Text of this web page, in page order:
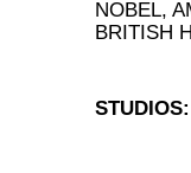
NOBEL,
BRITISH
STUDIOS: